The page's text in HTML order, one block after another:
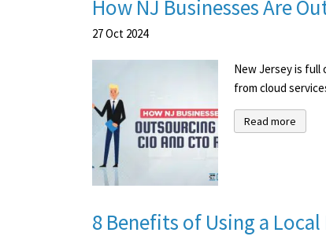
How NJ Businesses Are
27Oct 2024
New Jersey is full
from cloud
Read more
8 Benefits of Using a